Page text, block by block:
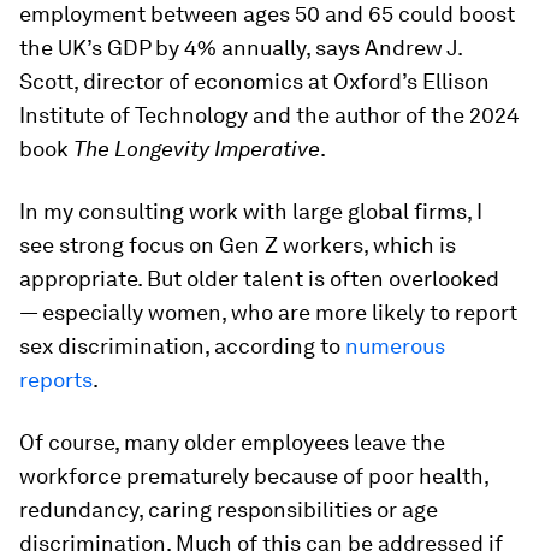
employment between ages 50 and 65 could boost
the UK’s GDP by 4% annually, says Andrew J.
Scott, director of economics at Oxford’s Ellison
Institute of Technology and the author of the 2024
book The Longevity Imperative.
In my consulting work with large global firms, I
see strong focus on Gen Z workers, which is
appropriate. But older talent is often overlooked
— especially women, who are more likely to report
sex discrimination, according to numerous
reports.
Of course, many older employees leave the
workforce prematurely because of poor health,
redundancy, caring responsibilities or age
discrimination. Much of this can be addressed if